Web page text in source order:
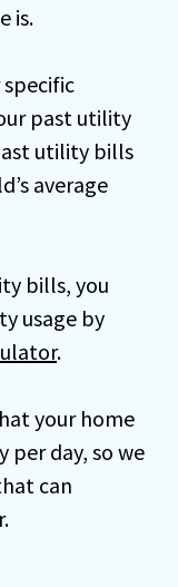
is.
past utility
utility bills
average
bills, you
usage by
.
your home
per day, so we
can